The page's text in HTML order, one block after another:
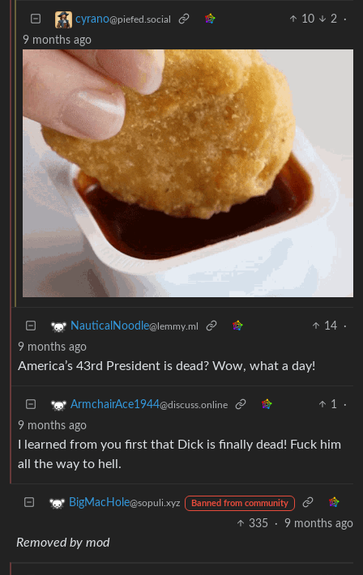
cyrano@piefed.social 10 2
·
9 months ago
NauticalNoodle@lemmy.ml 14
·
9 months ago
America’s 43rd President is dead? Wow, what a day!
ArmchairAce1944@discuss.online 1
·
9 months ago
I learned from you first that Dick is finally dead! Fuck him
all the way to hell.
BigMacHole@sopuli.xyz Banned from community
335 · 9 months ago
Removed by mod